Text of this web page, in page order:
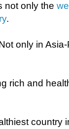
not only the
.
only in
rich and
country